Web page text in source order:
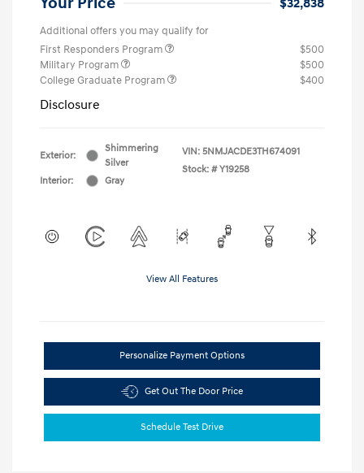
Additional offers you may qualify for
First Responders Program
$500
Military Program
$500
College Graduate Program
$400
Disclosure
Exterior:
Shimmering
Silver
Interior:
Gray
VIN: 5NMJACDE3TH674091
Stock: # Y19258
View All Features
Personalize Payment Options
Get Out The Door Price
Schedule Test Drive